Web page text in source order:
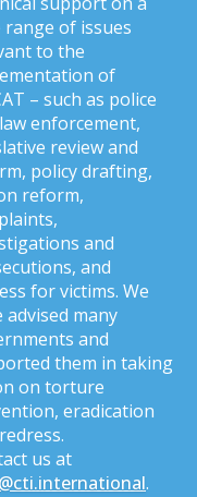
range of issues
to the
of
– such as police
enforcement,
review and
policy drafting,
reform,
and
and
for victims. We
advised many
and
them in taking
on torture
eradication
us at
.